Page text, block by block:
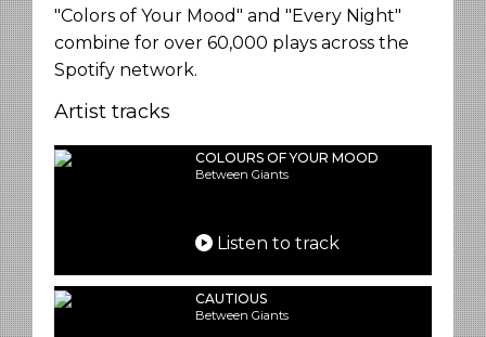
"Colors of Your Mood" and "Every Night"
combine for over 60,000 plays across the
Spotify network.
Artist tracks
COLOURS OF YOUR MOOD
Between Giants
Listen to track
CAUTIOUS
Between Giants